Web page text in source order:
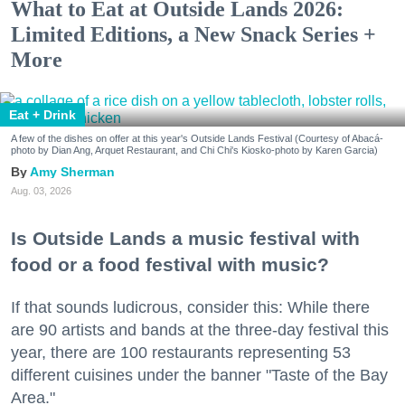
What to Eat at Outside Lands 2026:
Limited Editions, a New Snack Series +
More
Eat + Drink
A few of the dishes on offer at this year's Outside Lands Festival (Courtesy of Abacá-
photo by Dian Ang, Arquet Restaurant, and Chi Chi's Kiosko-photo by Karen Garcia)
Amy Sherman
Aug. 03, 2026
Is Outside Lands a music festival with
food or a food festival with music?
If that sounds ludicrous, consider this: While there
are 90 artists and bands at the three-day festival this
year, there are 100 restaurants representing 53
different cuisines under the banner "Taste of the Bay
Area."